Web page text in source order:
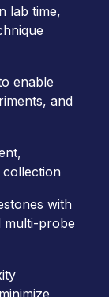
lab time,
enable
and
with
multi-probe